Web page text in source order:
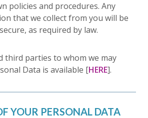
policies and procedures. Any
that we collect from you will be
as required by law.
third parties to whom we may
Data is available [HERE].
YOUR PERSONAL DATA